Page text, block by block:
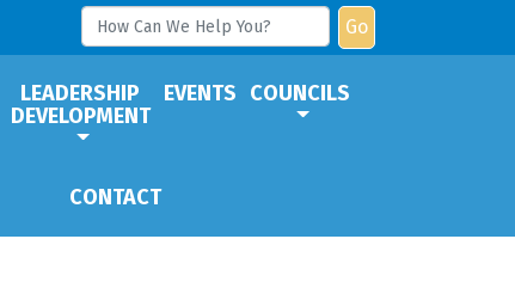
Go
LEADERSHIP
DEVELOPMENT
EVENTS COUNCILS
CONTACT